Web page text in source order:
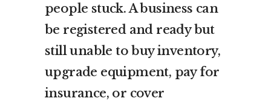
people stuck. A business can
be registered and ready but
still unable to buy inventory,
upgrade equipment, pay for
insurance, or cover